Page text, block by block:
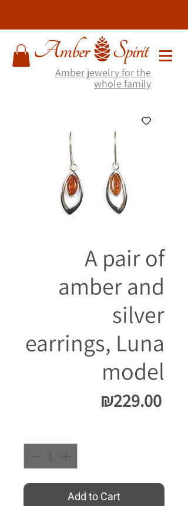
Amber jewelry for the
whole family
A pair of
amber and
silver
earrings, Luna
model
₪229.00Price
Add to Cart